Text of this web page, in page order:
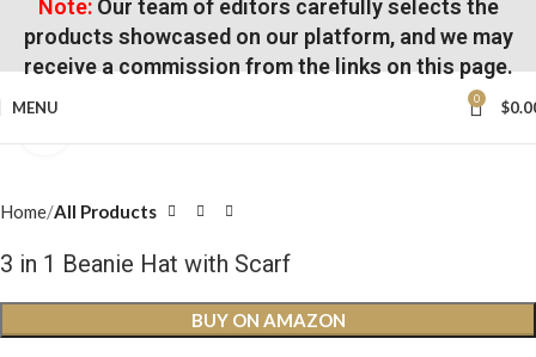
Note:Our team of editors carefully selects the
products showcased on our platform, and we may
receive a commission from the links on this page.
MENU 0 $
Home All Products
3 in 1 Beanie Hat with Scarf
BUY ON AMAZON